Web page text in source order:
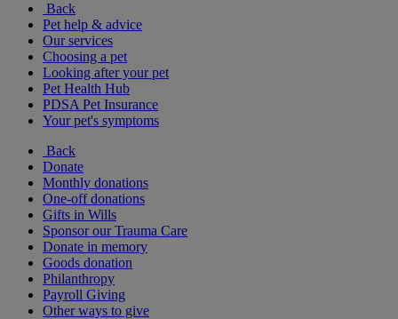
Back
Pet help & advice
Our services
Choosing a pet
Looking after your pet
Pet Health Hub
PDSA Pet Insurance
Your pet's symptoms
Back
Donate
Monthly donations
One-off donations
Gifts in Wills
Sponsor our Trauma Care
Donate in memory
Goods donation
Philanthropy
Payroll Giving
Other ways to give